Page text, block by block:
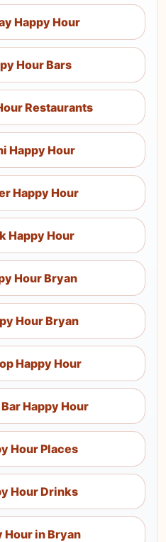
Happy Hour
Hour Bars
Restaurants
Happy Hour
Happy Hour
Happy Hour
Hour Bryan
Hour Bryan
Happy Hour
Happy Hour
Hour Places
Hour Drinks
Hour in Bryan